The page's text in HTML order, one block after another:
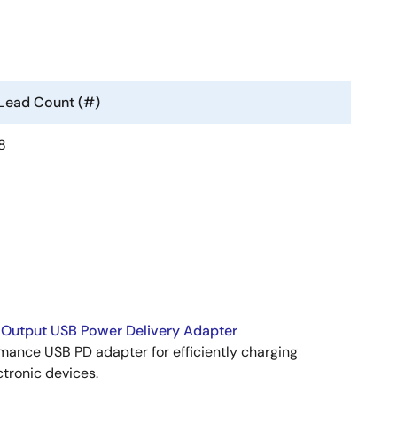
Count (#)
USB Power Delivery Adapter
USB PD adapter for efficiently charging
devices.